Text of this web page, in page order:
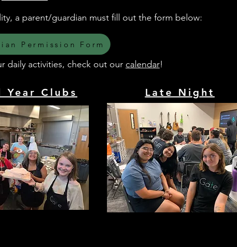
a parent/guardian must fill out the form below:
daily activities, check out our calendar!
Permission Form
Year Clubs Late Night